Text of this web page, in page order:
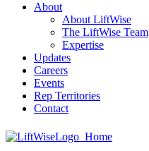
About
About LiftWise
The LiftWise Team
Expertise
Updates
Careers
Events
Rep Territories
Contact